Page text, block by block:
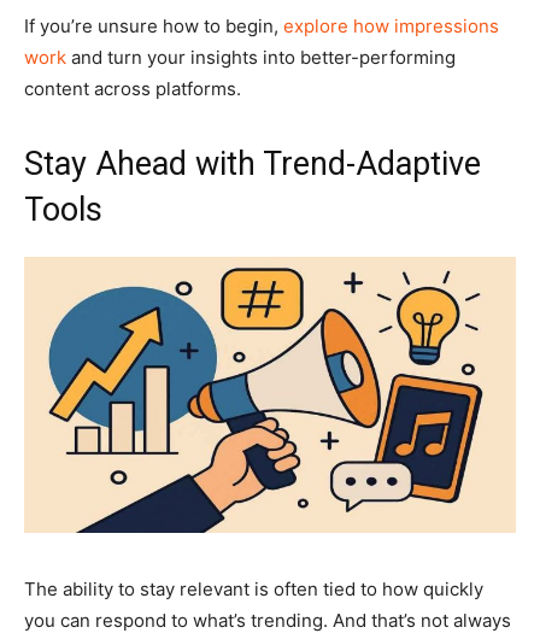
If you’re unsure how to begin, explore how impressions
work and turn your insights into better-performing
content across platforms.
Stay Ahead with Trend-Adaptive
Tools
The ability to stay relevant is often tied to how quickly
you can respond to what’s trending. And that’s not always